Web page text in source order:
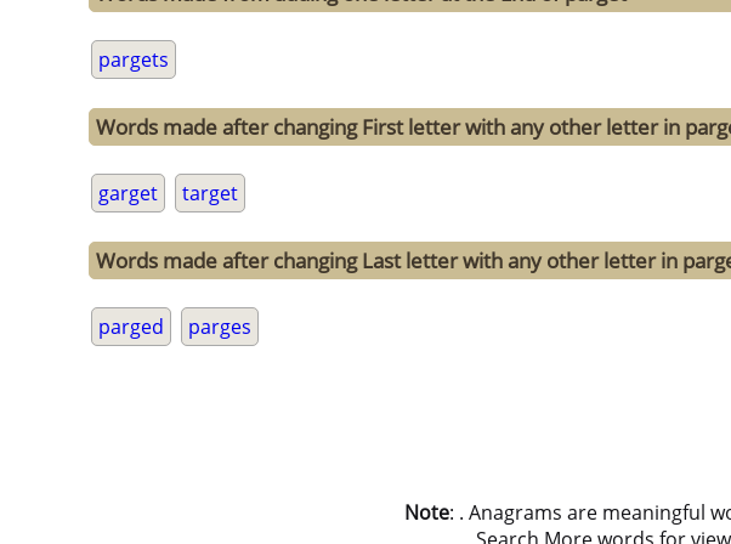
pargets
Words made after changing First letter with any other letter in
garget target
Words made after changing Last letter with any other letter in
parged parges
Note: . Anagrams are meaningful